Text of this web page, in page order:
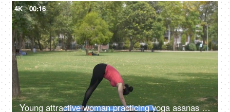
4K 00:16
Young attractive woman practicing yoga asanas early morning before working time